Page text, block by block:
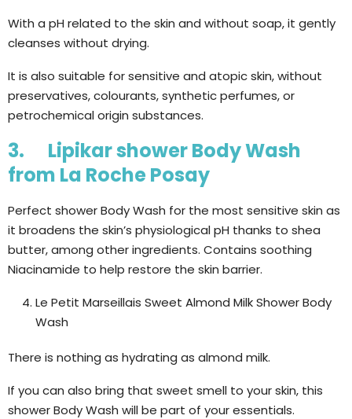
With a pH related to the skin and without soap, it gently
cleanses without drying.
It is also suitable for sensitive and atopic skin, without
preservatives, colourants, synthetic perfumes, or
petrochemical origin substances.
3. Lipikar shower Body Wash
from La Roche Posay
Perfect shower Body Wash for the most sensitive skin as
it broadens the skin’s physiological pH thanks to shea
butter, among other ingredients. Contains soothing
Niacinamide to help restore the skin barrier.
Le Petit Marseillais Sweet Almond Milk Shower Body
Wash
There is nothing as hydrating as almond milk.
If you can also bring that sweet smell to your skin, this
shower Body Wash will be part of your essentials.